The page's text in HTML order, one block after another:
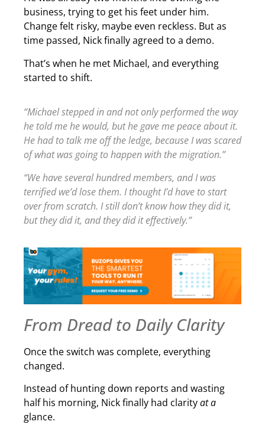
business, trying to get his feet under him.
Change felt risky, maybe even reckless. But as
time passed, Nick finally agreed to a demo.
That’s when he met Michael, and everything
started to shift.
“Michael stepped in and not only performed the way
he told me he would, but he gave me peace about it.
He had to talk me off the ledge, because I was scared
of what was going to happen with the migration.”
“We have several hundred members, and I was
terrified we’d lose them. I thought I’d have to start
over from scratch. I still don’t know how they did it,
but they did it, and they did it effectively.”
From Dread to Daily Clarity
Once the switch was complete, everything
changed.
Instead of hunting down reports and wasting
half his morning, Nick finally had clarityat a
glance.